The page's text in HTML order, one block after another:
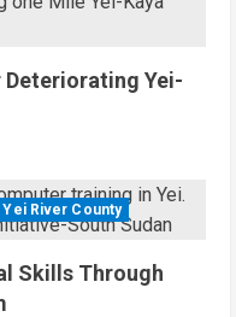
Deteriorating Yei-
Yei River County
Skills Through